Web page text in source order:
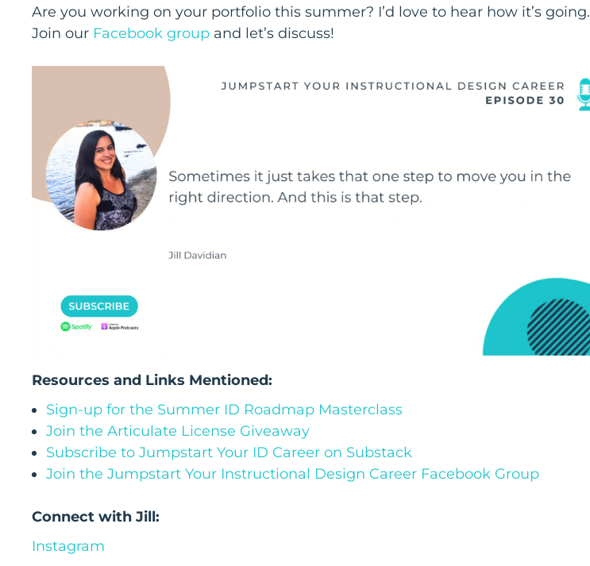
Are you working on your portfolio this summer? I’d love to hear how it’s going.
Join our Facebook group and let’s discuss!
Resources and Links Mentioned:
Sign-up for the Summer ID Roadmap Masterclass
Join the Articulate License Giveaway
Subscribe to Jumpstart Your ID Career on Substack
Join the Jumpstart Your Instructional Design Career Facebook Group
Connect with Jill:
Instagram